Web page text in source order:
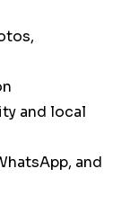
and local
and